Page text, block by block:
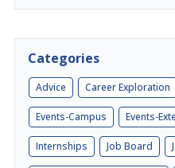
Categories
Advice Career Exploration
Events-Campus Events-
Internships Job Board